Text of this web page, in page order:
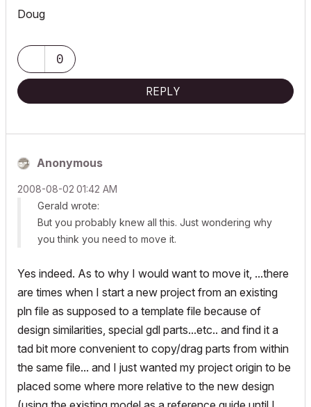
Doug
0
REPLY
Anonymous
‎2008-08-02 01:42 AM
Gerald wrote:
But you probably knew all this. Just wondering why
you think you need to move it.
Yes indeed. As to why I would want to move it, ...there
are times when I start a new project from an existing
pln file as supposed to a template file because of
design similarities, special gdl parts...etc.. and find it a
tad bit more convenient to copy/drag parts from within
the same file... and I just wanted my project origin to be
placed some where more relative to the new design